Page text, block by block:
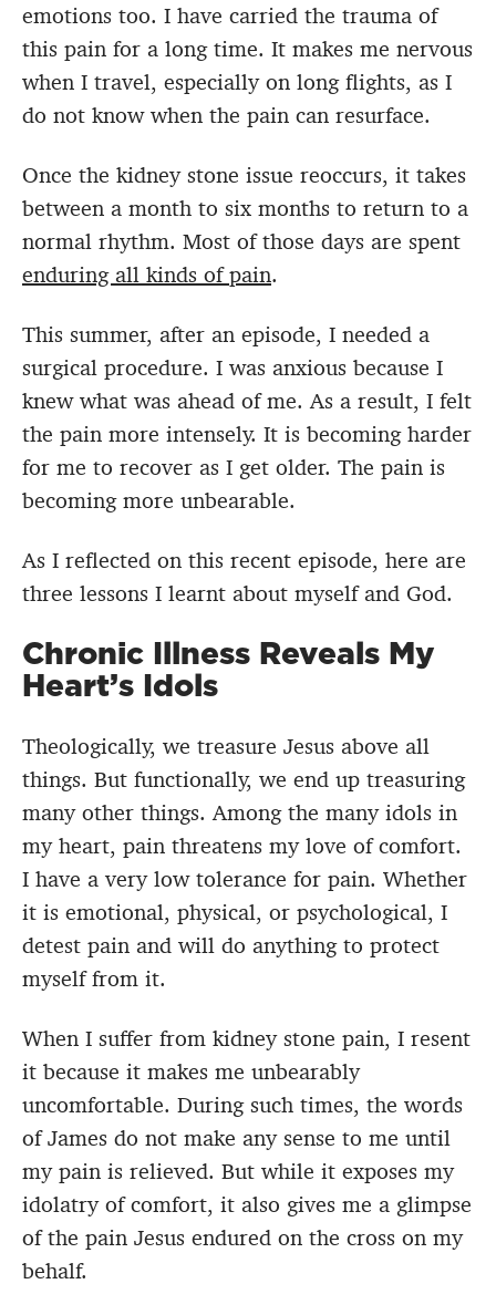
emotions too. I have carried the trauma of
this pain for a long time. It makes me nervous
when I travel, especially on long flights, as I
do not know when the pain can resurface.
Once the kidney stone issue reoccurs, it takes
between a month to six months to return to a
normal rhythm. Most of those days are spent
enduring all kinds of pain.
This summer, after an episode, I needed a
surgical procedure. I was anxious because I
knew what was ahead of me. As a result, I felt
the pain more intensely. It is becoming harder
for me to recover as I get older. The pain is
becoming more unbearable.
As I reflected on this recent episode, here are
three lessons I learnt about myself and God.
Chronic Illness Reveals My
Heart’s Idols
Theologically, we treasure Jesus above all
things. But functionally, we end up treasuring
many other things. Among the many idols in
my heart, pain threatens my love of comfort.
I have a very low tolerance for pain. Whether
it is emotional, physical, or psychological, I
detest pain and will do anything to protect
myself from it.
When I suffer from kidney stone pain, I resent
it because it makes me unbearably
uncomfortable. During such times, the words
of James do not make any sense to me until
my pain is relieved. But while it exposes my
idolatry of comfort, it also gives me a glimpse
of the pain Jesus endured on the cross on my
behalf.